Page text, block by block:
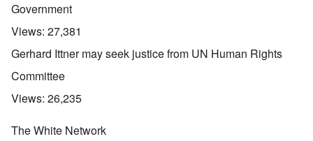
Government
Views: 27,381
Gerhard Ittner may seek justice from UN Human Rights
Committee
Views: 26,235
The White Network